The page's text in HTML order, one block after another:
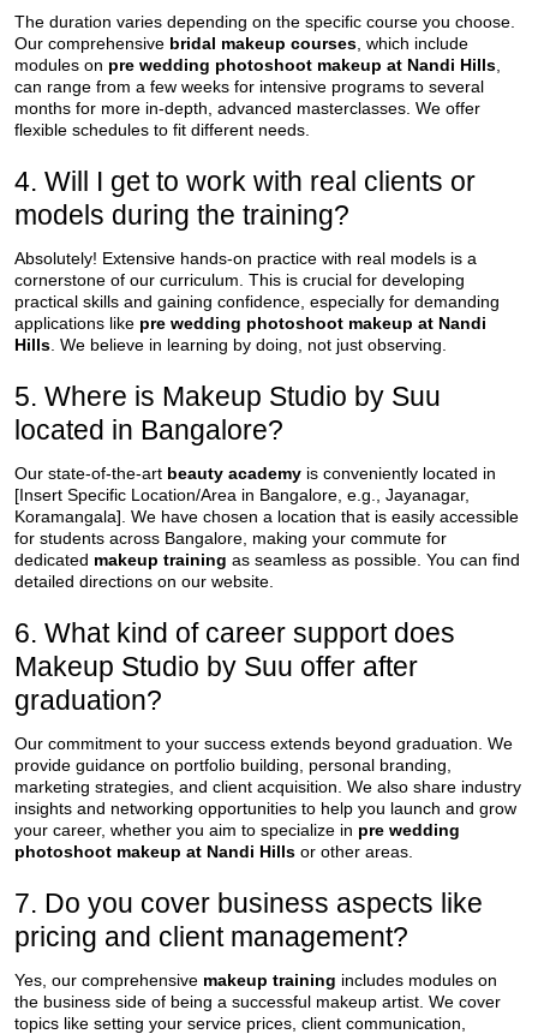
The duration varies depending on the specific course you choose.
Our comprehensive bridal makeup courses , which include
modules on pre wedding photoshoot makeup at Nandi Hills
can range from a few weeks for intensive programs to several
months for more in-depth, advanced masterclasses. We offer
flexible schedules to fit different needs.
4. Will I get to work with real clients or
models during the training?
Absolutely! Extensive hands-on practice with real models is a
cornerstone of our curriculum. This is crucial for developing
practical skills and gaining confidence, especially for demanding
applications like pre wedding photoshoot makeup at Nandi
Hills . We believe in learning by doing, not just observing.
5. Where is Makeup Studio by Suu
located in Bangalore?
Our state-of-the-art beauty academy is conveniently located in
[Insert Specific Location/Area in Bangalore, e.g., Jayanagar,
Koramangala]. We have chosen a location that is easily accessible
for students across Bangalore, making your commute for
dedicated makeup training as seamless as possible. You can find
detailed directions on our website.
6. What kind of career support does
Makeup Studio by Suu offer after
graduation?
Our commitment to your success extends beyond graduation. We
provide guidance on portfolio building, personal branding,
marketing strategies, and client acquisition. We also share industry
insights and networking opportunities to help you launch and grow
your career, whether you aim to specialize in pre wedding
photoshoot makeup at Nandi Hills or other areas.
7. Do you cover business aspects like
pricing and client management?
Yes, our comprehensive makeup training includes modules on
the business side of being a successful makeup artist. We cover
topics like setting your service prices, client communication,